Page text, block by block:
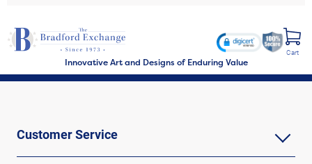
Innovative Art and Designs of Enduring Value
Cart
Customer Service